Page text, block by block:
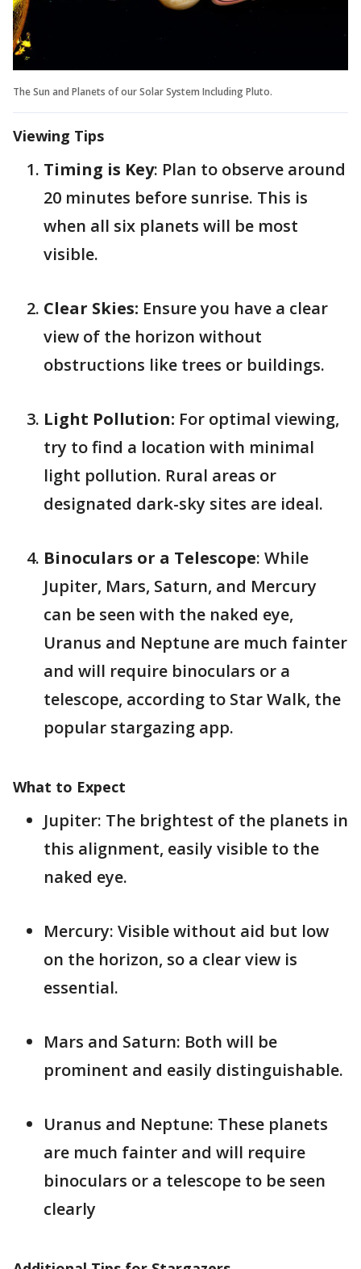
The Sun and Planets of our Solar System Including Pluto.
Viewing Tips
Timing is Key: Plan to observe around
20 minutes before sunrise. This is
when all six planets will be most
visible.
Clear Skies: Ensure you have a clear
view of the horizon without
obstructions like trees or buildings.
Light Pollution: For optimal viewing,
try to find a location with minimal
light pollution. Rural areas or
designated dark-sky sites are ideal.
Binoculars or a Telescope: While
Jupiter, Mars, Saturn, and Mercury
can be seen with the naked eye,
Uranus and Neptune are much fainter
and will require binoculars or a
telescope​, according to Star Walk, the
popular stargazing app.
What to Expect
Jupiter: The brightest of the planets in
this alignment, easily visible to the
naked eye.
Mercury: Visible without aid but low
on the horizon, so a clear view is
essential.
Mars and Saturn: Both will be
prominent and easily distinguishable.
Uranus and Neptune: These planets
are much fainter and will require
binoculars or a telescope to be seen
clearly​